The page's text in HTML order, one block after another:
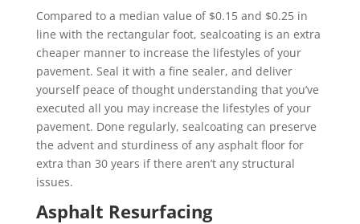
Compared to a median value of $0.15 and $0.25 in
line with the rectangular foot, sealcoating is an extra
cheaper manner to increase the lifestyles of your
pavement. Seal it with a fine sealer, and deliver
yourself peace of thought understanding that you’ve
executed all you may increase the lifestyles of your
pavement. Done regularly, sealcoating can preserve
the advent and sturdiness of any asphalt floor for
extra than 30 years if there aren’t any structural
issues.
Asphalt Resurfacing